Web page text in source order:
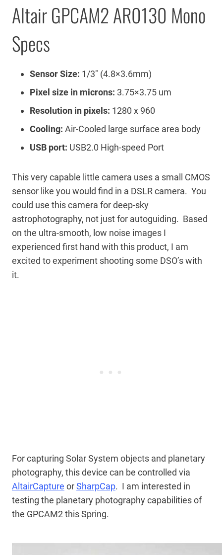
Altair GPCAM2 AR0130 Mono
Specs
Sensor Size: 1/3″ (4.8×3.6mm)
Pixel size in microns: 3.75×3.75 um
Resolution in pixels: 1280 x 960
Cooling: Air-Cooled large surface area body
USB port: USB2.0 High-speed Port
This very capable little camera uses a small CMOS
sensor like you would find in a DSLR camera. You
could use this camera for deep-sky
astrophotography, not just for autoguiding. Based
on the ultra-smooth, low noise images I
experienced first hand with this product, I am
excited to experiment shooting some DSO’s with
it.
For capturing Solar System objects and planetary
photography, this device can be controlled via
AltairCapture orSharpCap. I am interested in
testing the planetary photography capabilities of
the GPCAM2 this Spring.